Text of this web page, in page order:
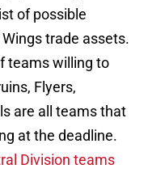
of possible
trade assets.
teams willing to
Flyers,
are all teams that
at the deadline.
Division teams